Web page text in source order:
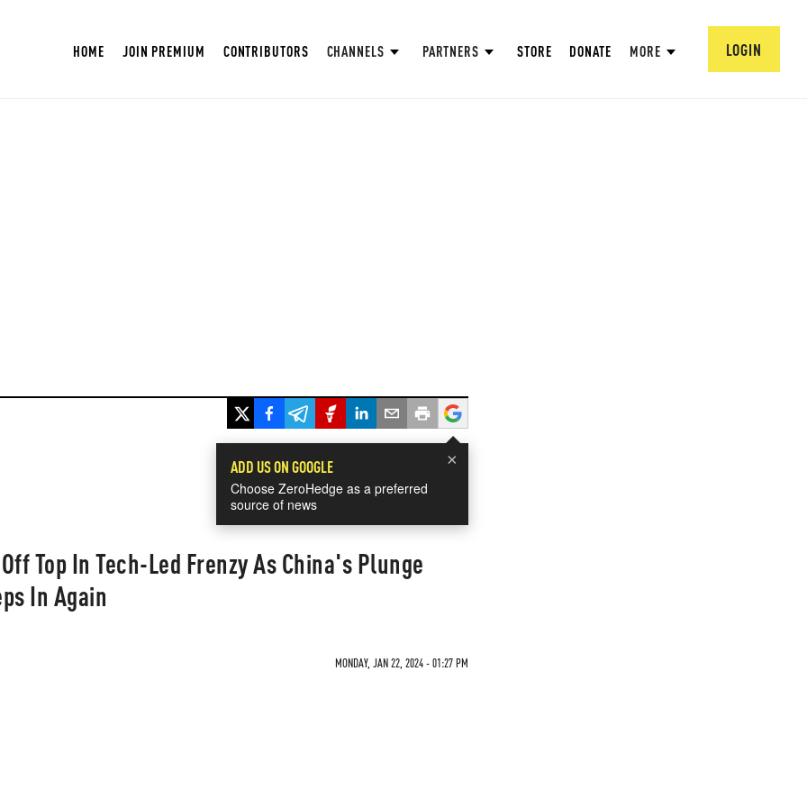
HOME JOIN PREMIUM CONTRIBUTORS CHANNELS PARTNERS STORE DONATE MORE LOGIN
×
ADD US ON GOOGLE
Choose ZeroHedge as a preferred
source of news
Top In Tech-Led Frenzy As China's Plunge
In Again
MONDAY, JAN 22, 2024 - 01:27 PM